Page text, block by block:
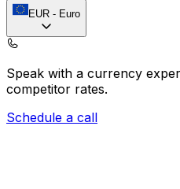
EUR - Euro
Speak with a currency
competitor rates.
Schedule a call